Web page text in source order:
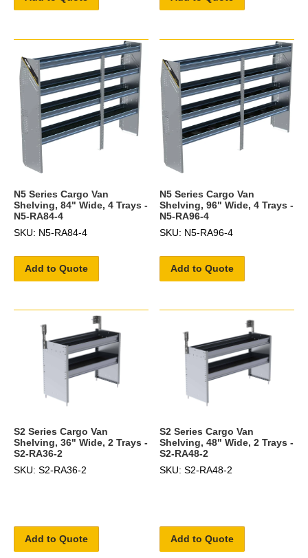
N5 Series Cargo Van
Shelving, 84" Wide, 4 Trays -
N5-RA84-4
SKU: N5-RA84-4
Add to Quote
N5 Series Cargo Van
Shelving, 96" Wide, 4 Trays -
N5-RA96-4
SKU: N5-RA96-4
Add to Quote
S2 Series Cargo Van
Shelving, 36" Wide, 2 Trays -
S2-RA36-2
SKU: S2-RA36-2
Add to Quote
S2 Series Cargo Van
Shelving, 48" Wide, 2 Trays -
S2-RA48-2
SKU: S2-RA48-2
Add to Quote